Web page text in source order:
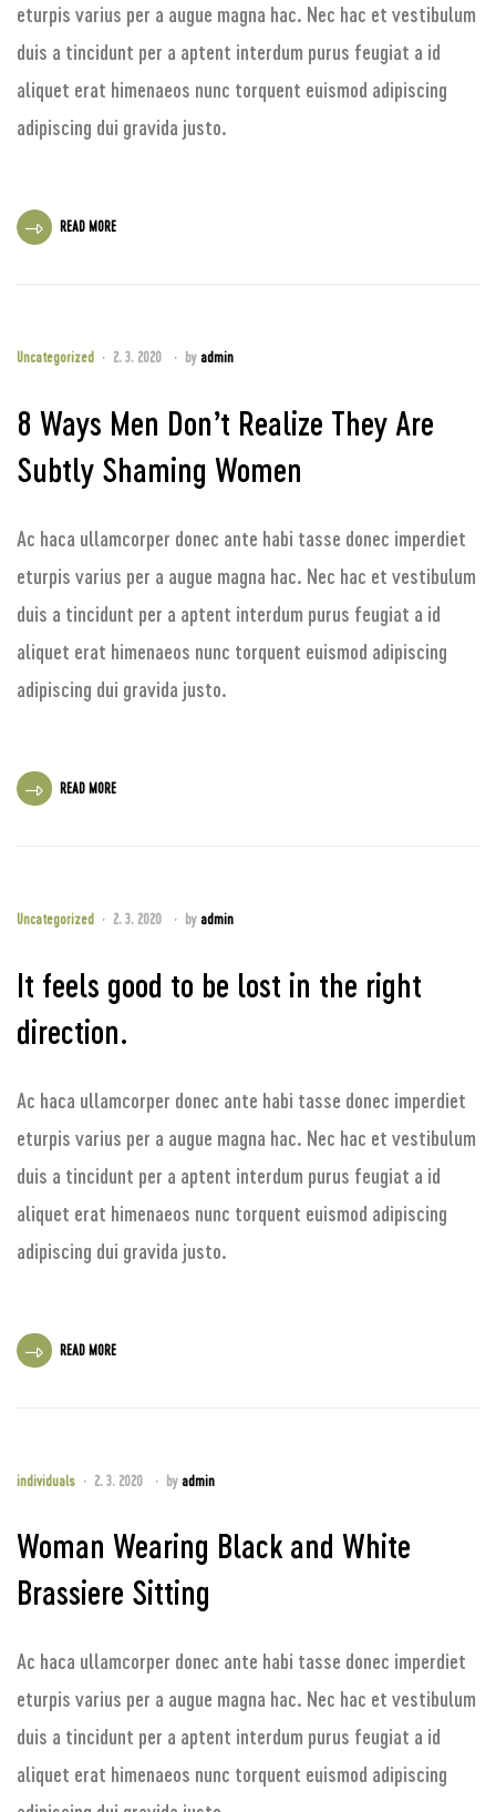
eturpis varius per a augue magna hac. Nec hac et vestibulum
duis a tincidunt per a aptent interdum purus feugiat a id
aliquet erat himenaeos nunc torquent euismod adipiscing
adipiscing dui gravida justo.
READ MORE
Uncategorized 2. 3. 2020 by admin
8 Ways Men Don’t Realize They Are
Subtly Shaming Women
Ac haca ullamcorper donec ante habi tasse donec imperdiet
eturpis varius per a augue magna hac. Nec hac et vestibulum
duis a tincidunt per a aptent interdum purus feugiat a id
aliquet erat himenaeos nunc torquent euismod adipiscing
adipiscing dui gravida justo.
READ MORE
Uncategorized 2. 3. 2020 by admin
It feels good to be lost in the right
direction.
Ac haca ullamcorper donec ante habi tasse donec imperdiet
eturpis varius per a augue magna hac. Nec hac et vestibulum
duis a tincidunt per a aptent interdum purus feugiat a id
aliquet erat himenaeos nunc torquent euismod adipiscing
adipiscing dui gravida justo.
READ MORE
individuals 2. 3. 2020 by admin
Woman Wearing Black and White
Brassiere Sitting
Ac haca ullamcorper donec ante habi tasse donec imperdiet
eturpis varius per a augue magna hac. Nec hac et vestibulum
duis a tincidunt per a aptent interdum purus feugiat a id
aliquet erat himenaeos nunc torquent euismod adipiscing